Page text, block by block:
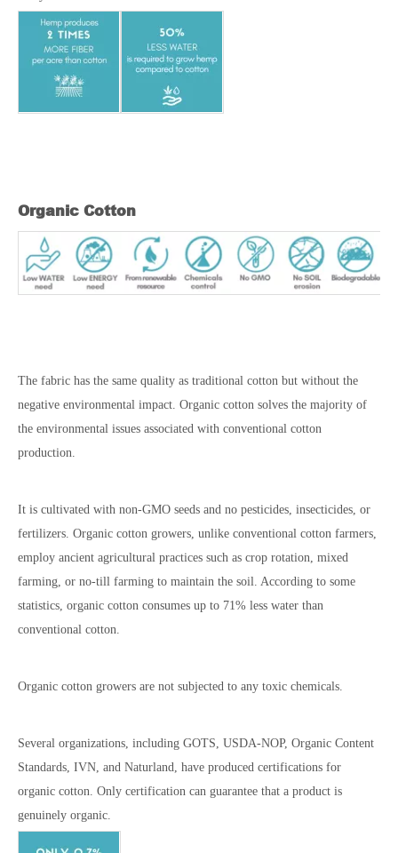
Organic Cotton
The fabric has the same quality as traditional cotton but without the
negative environmental impact. Organic cotton solves the majority of
the environmental issues associated with conventional cotton
production.
It is cultivated with non-GMO seeds and no pesticides, insecticides, or
fertilizers. Organic cotton growers, unlike conventional cotton farmers,
employ ancient agricultural practices such as crop rotation, mixed
farming, or no-till farming to maintain the soil. According to some
statistics, organic cotton consumes up to 71% less water than
conventional cotton.
Organic cotton growers are not subjected to any toxic chemicals.
Several organizations, including GOTS, USDA-NOP, Organic Content
Standards, IVN, and Naturland, have produced certifications for
organic cotton. Only certification can guarantee that a product is
genuinely organic.